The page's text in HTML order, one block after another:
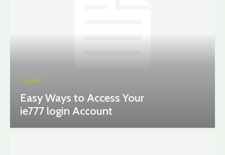
CASINO
Easy Ways to Access Your
ie777 login Account